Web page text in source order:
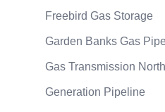
Freebird Gas Storage
Garden Banks Gas
Gas Transmission
Generation Pipeline